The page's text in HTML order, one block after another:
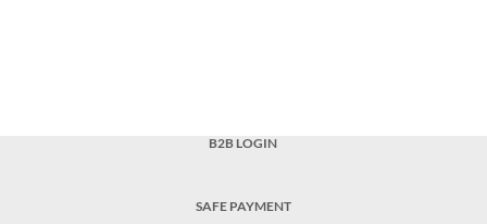
B2B LOGIN
SAFE PAYMENT